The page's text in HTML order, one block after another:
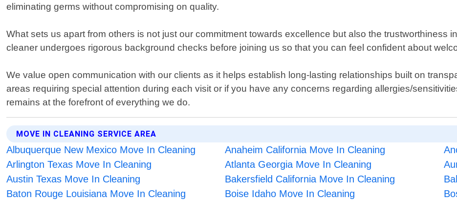
eliminating germs without compromising on quality.
What sets us apart from others is not just our commitment towards excellence but also the trustworthiness
cleaner undergoes rigorous background checks before joining us so that you can feel confident about
We value open communication with our clients as it helps establish long-lasting relationships built on
areas requiring special attention during each visit or if you have any concerns regarding allergies/
remains at the forefront of everything we do.
MOVE IN CLEANING SERVICE AREA
Albuquerque New Mexico Move In Cleaning Anaheim California Move In Cleaning
Arlington Texas Move In Cleaning
Atlanta Georgia Move In Cleaning
Austin Texas Move In Cleaning
Bakersfield California Move In Cleaning
Baton Rouge Louisiana Move In Cleaning
Boise Idaho Move In Cleaning